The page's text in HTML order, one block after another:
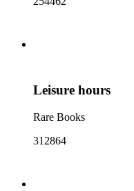
Leisure hours
Rare Books
312864